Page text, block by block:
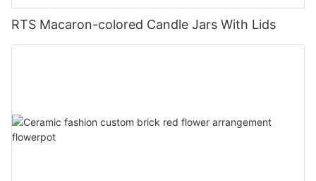
RTS Macaron-colored Candle Jars With Lids